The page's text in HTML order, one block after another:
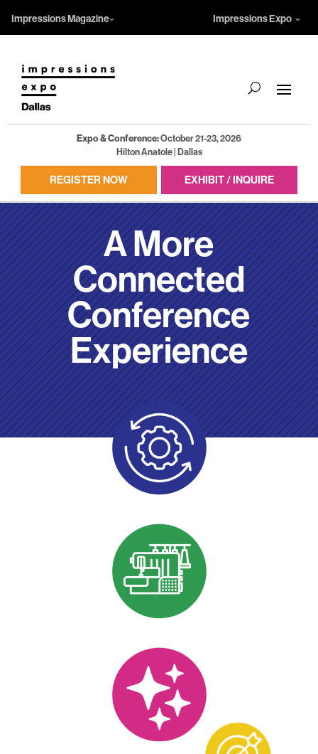
Impressions Magazine Impressions Expo
Expo & Conference:October 21-23, 2026
Hilton Anatole | Dallas
REGISTER NOW EXHIBIT / INQUIRE
A More
Connected
Conference
Experience